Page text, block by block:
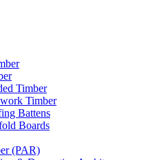
Timber
Timber
Battens
Boards
(PAR)